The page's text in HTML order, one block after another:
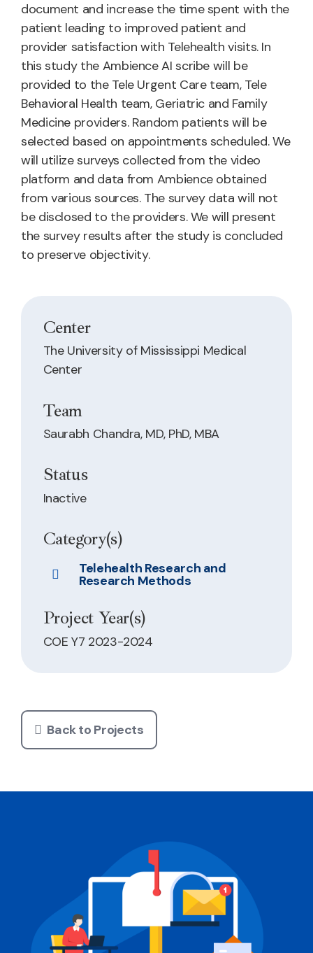
document and increase the time spent with the
patient leading to improved patient and
provider satisfaction with Telehealth visits. In
this study the Ambience AI scribe will be
provided to the Tele Urgent Care team, Tele
Behavioral Health team, Geriatric and Family
Medicine providers. Random patients will be
selected based on appointments scheduled. We
will utilize surveys collected from the video
platform and data from Ambience obtained
from various sources. The survey data will not
be disclosed to the providers. We will present
the survey results after the study is concluded
to preserve objectivity.
Center
The University of Mississippi Medical
Center
Team
Saurabh Chandra, MD, PhD, MBA
Status
Inactive
Category(s)
Telehealth Research and
Research Methods
Project Year(s)
COE Y7 2023-2024
Back to Projects